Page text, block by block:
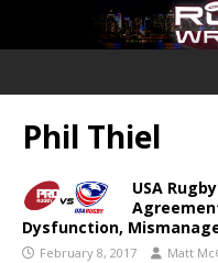
Phil Thiel
USA
Dysfunction,
February 8, 2017 Matt